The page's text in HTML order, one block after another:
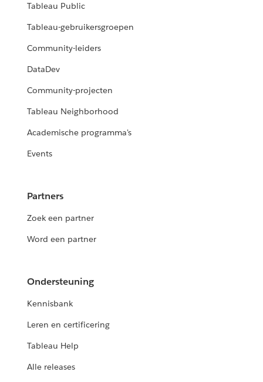
Tableau Public
Tableau-gebruikersgroepen
Community-leiders
DataDev
Community-projecten
Tableau Neighborhood
Academische programma's
Events
Partners
Zoek een partner
Word een partner
Ondersteuning
Kennisbank
Leren en certificering
Tableau Help
Alle releases